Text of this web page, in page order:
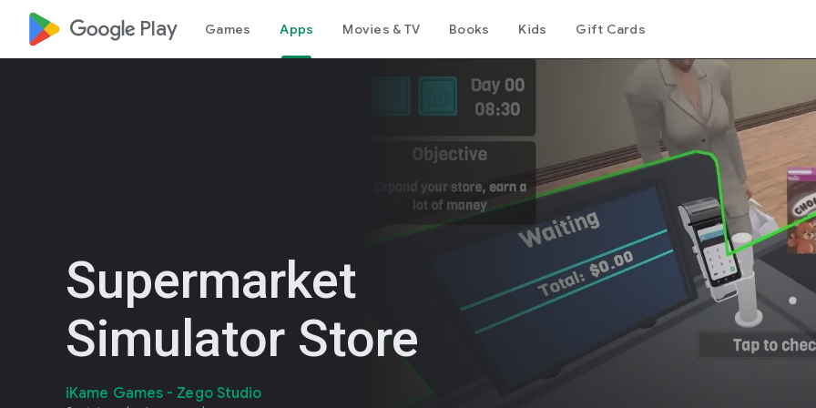
google_logo Play Games Apps Movies & TV Books Kids Gift Cards
Supermarket
Simulator Store
iKame Games - Zego Studio